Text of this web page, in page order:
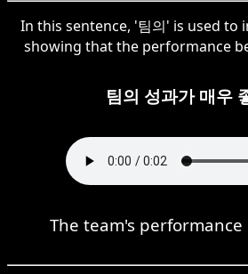
In this sentence, '팀의' is used to
showing that the performance
팀의 성과가 매우
The team's